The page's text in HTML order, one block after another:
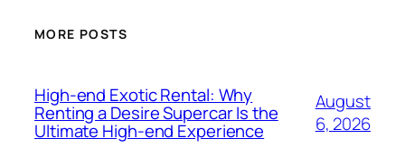
MORE POSTS
High-end Exotic Rental: Why
Renting a Desire Supercar Is the
Ultimate High-end Experience
August
6, 2026